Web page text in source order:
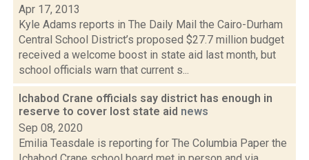
Apr 17, 2013
Kyle Adams reports in The Daily Mail the Cairo-Durham
Central School District’s proposed $27.7 million budget
received a welcome boost in state aid last month, but
school officials warn that current s...
Ichabod Crane officials say district has enough in
reserve to cover lost state aid news
Sep 08, 2020
Emilia Teasdale is reporting for The Columbia Paper the